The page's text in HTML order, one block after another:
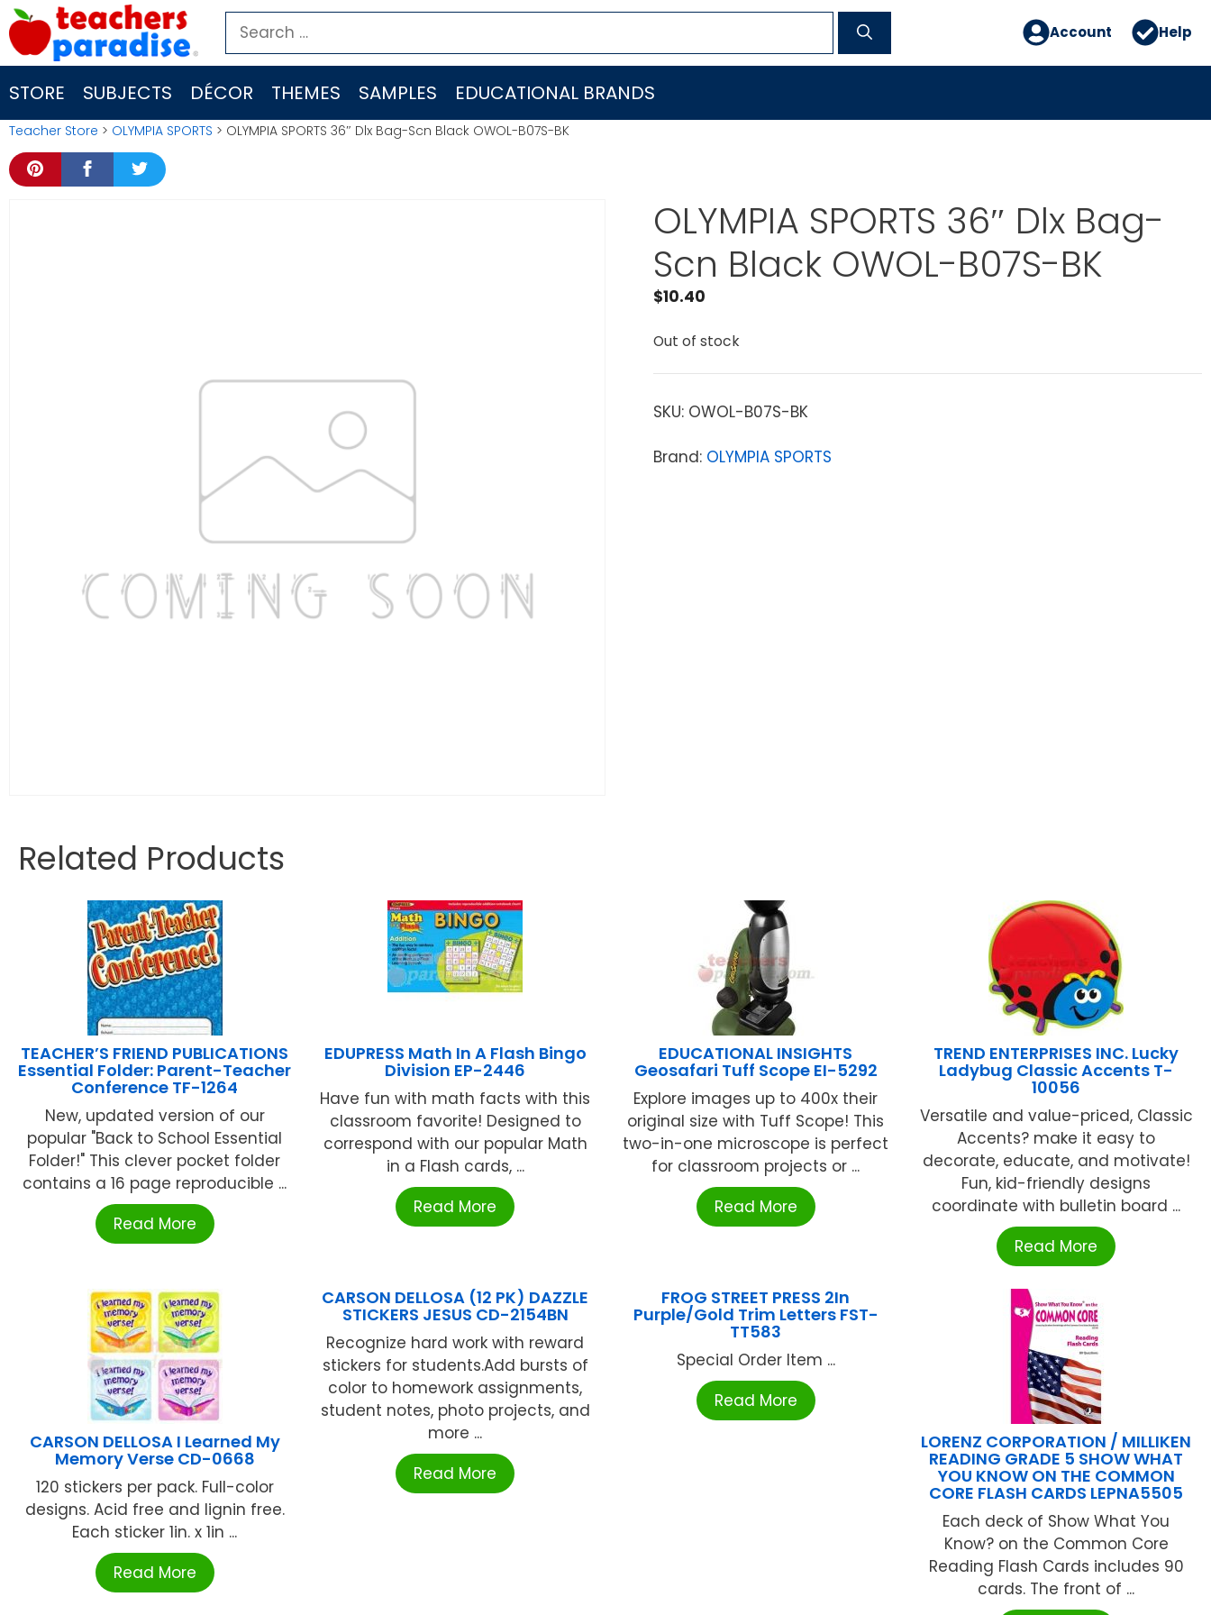
Skip
to
content
Search
for:
Account Help
STORE SUBJECTS DÉCOR THEMES SAMPLES EDUCATIONAL BRANDS
Teacher Store > OLYMPIA SPORTS > OLYMPIA SPORTS 36″ Dlx Bag-Scn Black OWOL-B07S-BK
OLYMPIA SPORTS 36″ Dlx Bag-
Scn Black OWOL-B07S-BK
$10.40
Out of stock
SKU: OWOL-B07S-BK
Brand: OLYMPIA SPORTS
Related Products
TEACHER’S FRIEND PUBLICATIONS
Essential Folder: Parent-Teacher
Conference TF-1264
New, updated version of our
popular "Back to School Essential
Folder!" This clever pocket folder
contains a 16 page reproducible ...
Read More
EDUPRESS Math In A Flash Bingo
Division EP-2446
Have fun with math facts with this
classroom favorite! Designed to
correspond with our popular Math
in a Flash cards, ...
Read More
EDUCATIONAL INSIGHTS
Geosafari Tuff Scope EI-5292
Explore images up to 400x their
original size with Tuff Scope! This
two-in-one microscope is perfect
for classroom projects or ...
Read More
TREND ENTERPRISES INC. Lucky
Ladybug Classic Accents T-
10056
Versatile and value-priced, Classic
Accents? make it easy to
decorate, educate, and motivate!
Fun, kid-friendly designs
coordinate with bulletin board ...
Read More
CARSON DELLOSA I Learned My
Memory Verse CD-0668
120 stickers per pack. Full-color
designs. Acid free and lignin free.
Each sticker 1in. x 1in ...
Read More
CARSON DELLOSA (12 PK) DAZZLE
STICKERS JESUS CD-2154BN
Recognize hard work with reward
stickers for students.Add bursts of
color to homework assignments,
student notes, photo projects, and
more ...
Read More
FROG STREET PRESS 2In
Purple/Gold Trim Letters FST-
TT583
Special Order Item ...
Read More
LORENZ CORPORATION / MILLIKEN
READING GRADE 5 SHOW WHAT
YOU KNOW ON THE COMMON
CORE FLASH CARDS LEPNA5505
Each deck of Show What You
Know? on the Common Core
Reading Flash Cards includes 90
cards. The front of ...